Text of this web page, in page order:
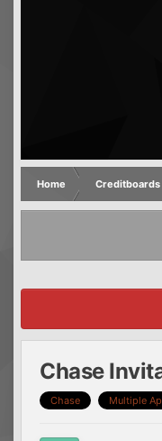
Home Creditboards
Chase
Chase Multiple